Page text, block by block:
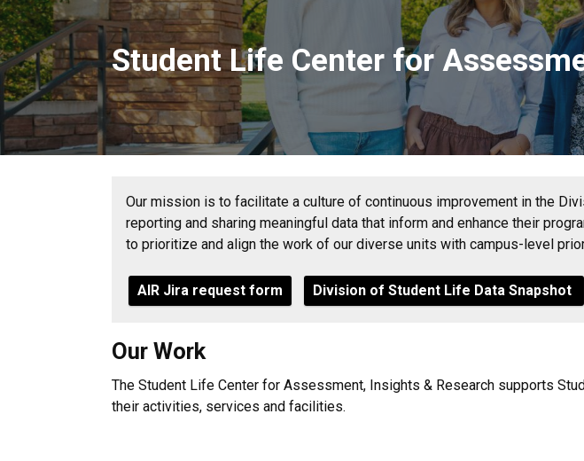
Student Life Center for
Our mission is to facilitate a culture of continuous improvement in the
reporting and sharing meaningful data that inform and enhance their
to prioritize and align the work of our diverse units with campus-level
AIR Jira request form Division of Student Life Data Snapshot
Our Work
The Student Life Center for Assessment, Insights & Research supports
their activities, services and facilities.